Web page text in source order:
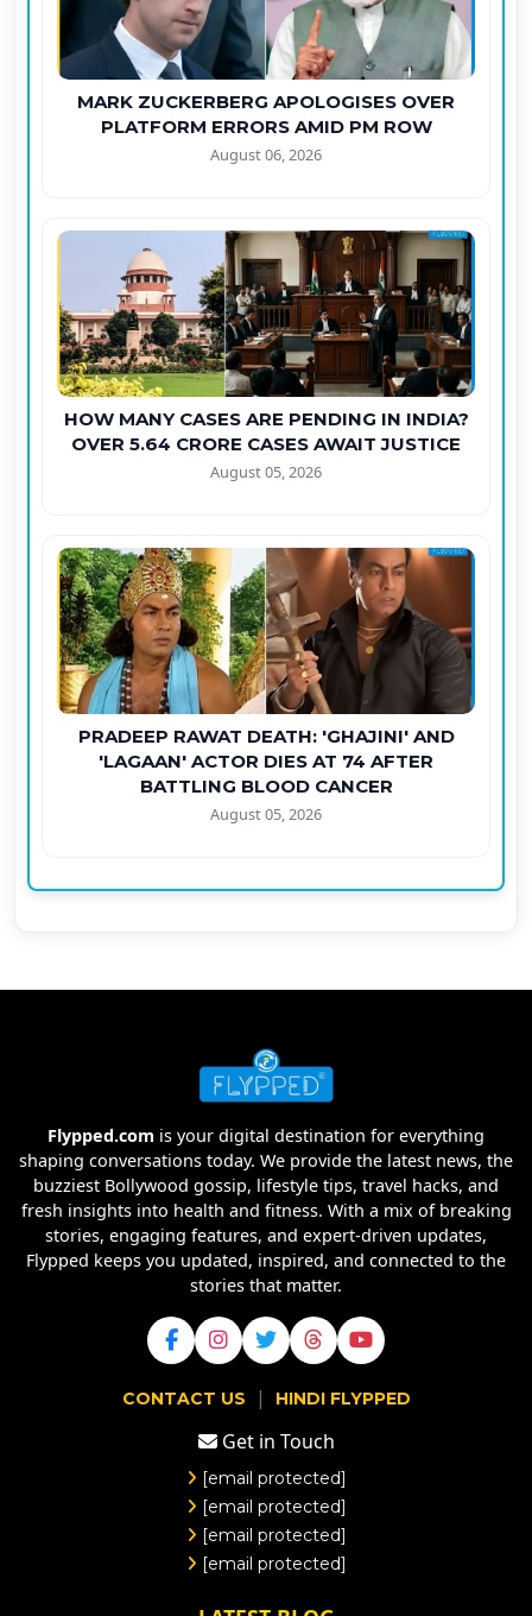
MARK ZUCKERBERG APOLOGISES OVER
PLATFORM ERRORS AMID PM ROW
August 06, 2026
HOW MANY CASES ARE PENDING IN INDIA?
OVER 5.64 CRORE CASES AWAIT JUSTICE
August 05, 2026
PRADEEP RAWAT DEATH: 'GHAJINI' AND
'LAGAAN' ACTOR DIES AT 74 AFTER
BATTLING BLOOD CANCER
August 05, 2026
Flypped.com is your digital destination for everything
shaping conversations today. We provide the latest news, the
buzziest Bollywood gossip, lifestyle tips, travel hacks, and
fresh insights into health and fitness. With a mix of breaking
stories, engaging features, and expert-driven updates,
Flypped keeps you updated, inspired, and connected to the
stories that matter.
CONTACT US | HINDI FLYPPED
Get in Touch
[email protected]
[email protected]
[email protected]
[email protected]